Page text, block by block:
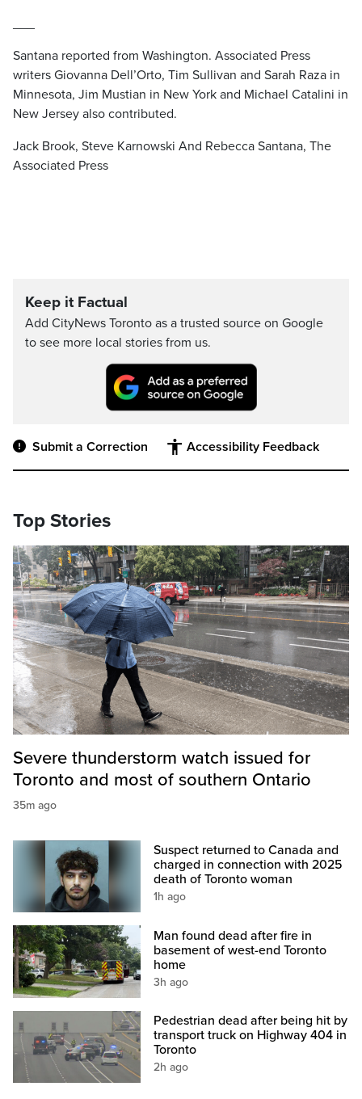
Santana reported from Washington. Associated Press
writers Giovanna Dell’Orto, Tim Sullivan and Sarah Raza in
Minnesota, Jim Mustian in New York and Michael Catalini in
New Jersey also contributed.
Jack Brook, Steve Karnowski And Rebecca Santana, The
Associated Press
Keep it Factual
Add CityNews Toronto as a trusted source on Google
to see more local stories from us.
Submit a Correction Accessibility Feedback
Top Stories
Severe thunderstorm watch issued for
Toronto and most of southern Ontario
35m ago
Suspect returned to Canada and
charged in connection with 2025
death of Toronto woman
1h ago
Man found dead after fire in
basement of west-end Toronto
home
3h ago
Pedestrian dead after being hit by
transport truck on Highway 404 in
Toronto
2h ago